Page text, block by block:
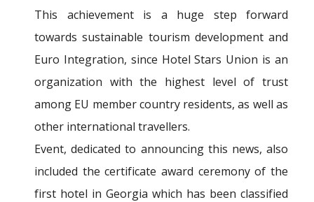
This achievement is a huge step forward
towards sustainable tourism development and
Euro Integration, since Hotel Stars Union is an
organization with the highest level of trust
among EU member country residents, as well as
other international travellers.
Event, dedicated to announcing this news, also
included the certificate award ceremony of the
first hotel in Georgia which has been classified